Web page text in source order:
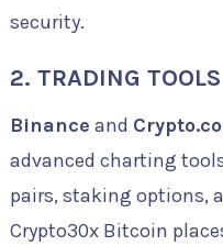
security.
2. TRADING
Binance and
advanced charting
pairs, staking options,
Crypto30x Bitcoin